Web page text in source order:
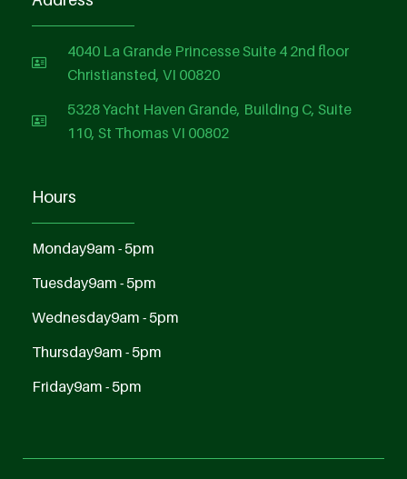
4040 La Grande Princesse Suite 4 2nd floor
Christiansted, VI 00820
5328 Yacht Haven Grande, Building C, Suite
110, St Thomas VI 00802
Hours
Monday9am - 5pm
Tuesday9am - 5pm
Wednesday9am - 5pm
Thursday9am - 5pm
Friday9am - 5pm